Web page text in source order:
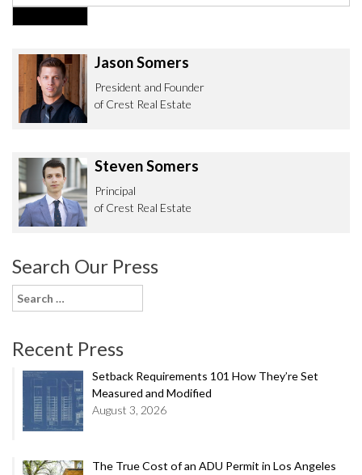
Jason Somers
President and Founder
of Crest Real Estate
Steven Somers
Principal
of Crest Real Estate
Search Our Press
Search
for:
Recent Press
Setback Requirements 101 How They’re Set
Measured and Modified
August 3, 2026
The True Cost of an ADU Permit in Los Angeles